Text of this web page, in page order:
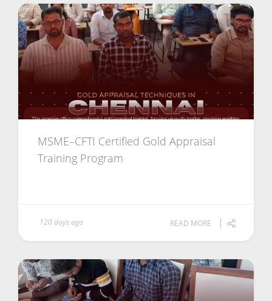
MSME–CFTI Certified Gold Appraisal
Training Program
120 days ago READ MORE